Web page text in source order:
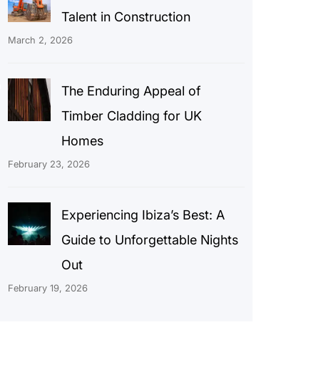
Talent in Construction
March 2, 2026
The Enduring Appeal of
Timber Cladding for UK
Homes
February 23, 2026
Experiencing Ibiza’s Best: A
Guide to Unforgettable Nights
Out
February 19, 2026